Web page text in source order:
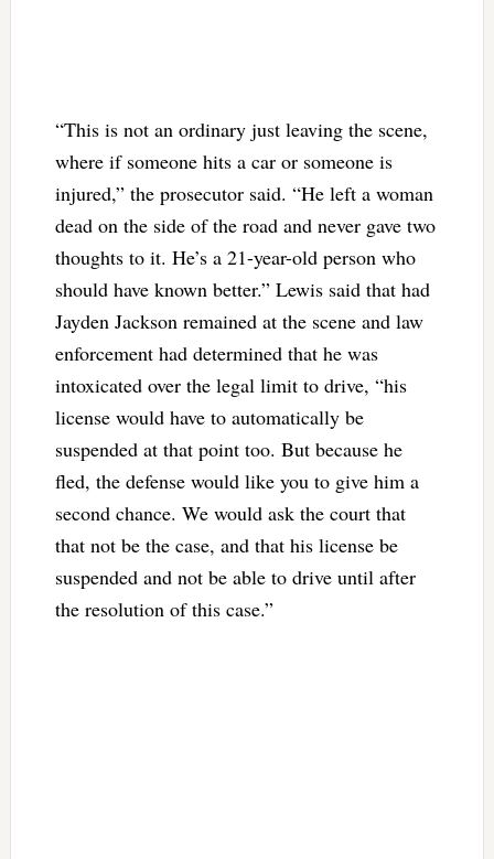
“This is not an ordinary just leaving the scene,
where if someone hits a car or someone is
injured,” the prosecutor said. “He left a woman
dead on the side of the road and never gave two
thoughts to it. He’s a 21-year-old person who
should have known better.” Lewis said that had
Jayden Jackson remained at the scene and law
enforcement had determined that he was
intoxicated over the legal limit to drive, “his
license would have to automatically be
suspended at that point too. But because he
fled, the defense would like you to give him a
second chance. We would ask the court that
that not be the case, and that his license be
suspended and not be able to drive until after
the resolution of this case.”